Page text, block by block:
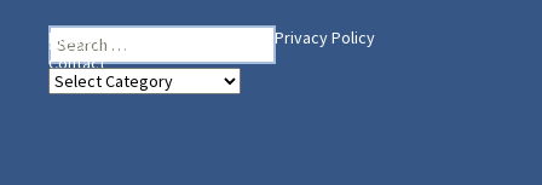
Search
for:
Home
Privacy Policy
Contact
Heading Your Way
Heading